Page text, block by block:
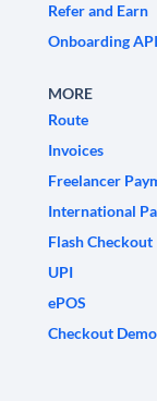
Refer and Earn
Onboarding
MORE
Route
Invoices
Freelancer
International
Flash Checkout
UPI
ePOS
Checkout Demo